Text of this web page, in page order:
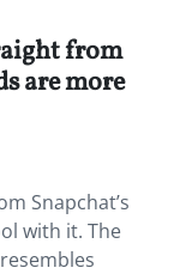
from
are more
Snapchat’s
with it. The